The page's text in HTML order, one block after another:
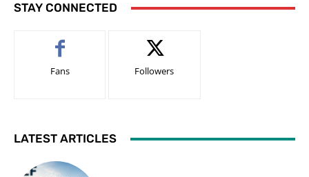
STAY CONNECTED
Fans Followers
LATEST ARTICLES